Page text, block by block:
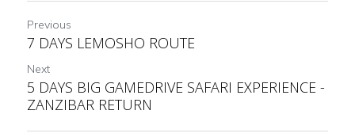
Previous
7 DAYS LEMOSHO ROUTE
Next
5 DAYS BIG GAMEDRIVE SAFARI EXPERIENCE -
ZANZIBAR RETURN